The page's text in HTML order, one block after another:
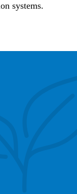
systems.